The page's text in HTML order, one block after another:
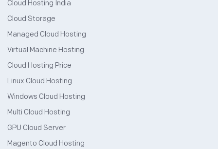
Cloud Hosting India
Cloud Storage
Managed Cloud Hosting
Virtual Machine Hosting
Cloud Hosting Price
Linux Cloud Hosting
Windows Cloud Hosting
Multi Cloud Hosting
GPU Cloud Server
Magento Cloud Hosting